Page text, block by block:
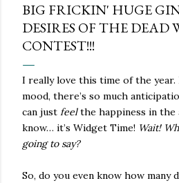
BIG FRICKIN' HUGE
DESIRES OF THE DEAD
CONTEST!!!
I really love this time of the year.
mood, there’s so much
can just feelthe happiness in the
know… it’s Widget Time! Wait!
going to say?
So, do you even know how many